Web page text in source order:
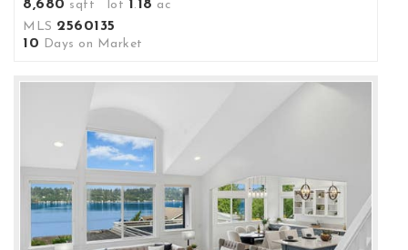
8,680 sqft lot 1 . 18 ac
MLS 2560135
10 Days on Market